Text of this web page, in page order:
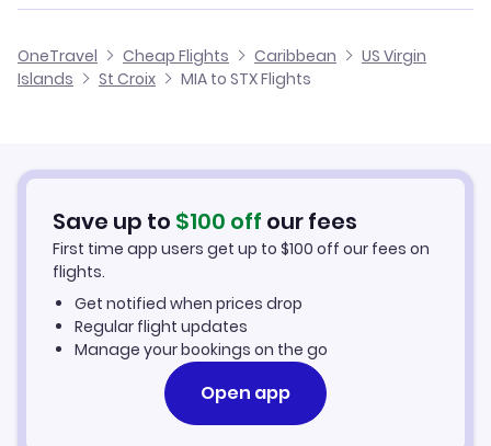
Flights from Manchester to St Croix
Cheap Flights to St Croix
Car Rentals in St Croix
St Croix Vacation Packages
OneTravel
Cheap Flights Caribbean
US Virgin
Islands
St Croix MIA to STX Flights
Save up to $100 off our fees
First time app users get up to $100 off our fees on
flights.
Get notified when prices drop
Regular flight updates
Manage your bookings on the go
Open app